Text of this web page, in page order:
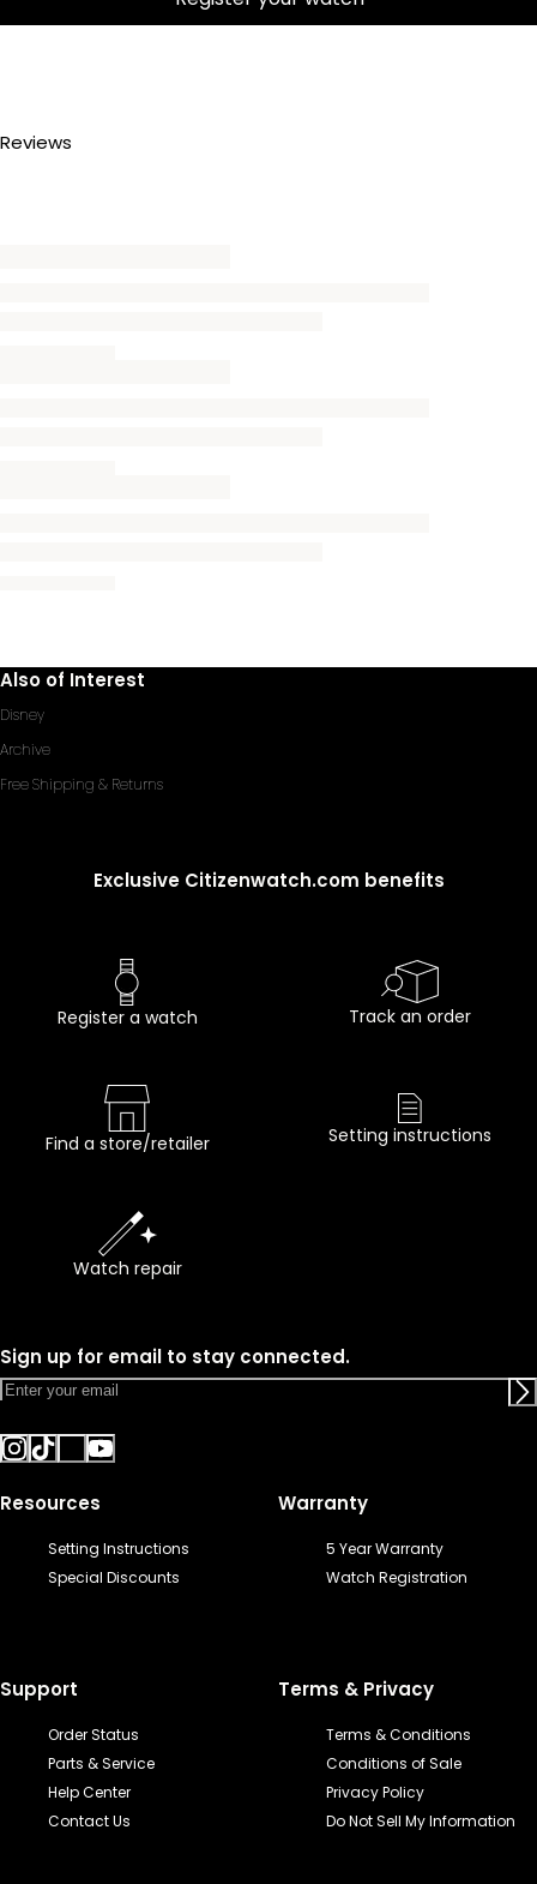
Reviews
Also of Interest
Disney
Archive
Free Shipping & Returns
Exclusive Citizenwatch.com benefits
Register a watch Track an order
Find a store/retailer Setting instructions
Watch repair
Sign up for email to stay connected.
Resources
Setting Instructions
Special Discounts
Warranty
5 Year Warranty
Watch Registration
Support
Order Status
Parts & Service
Help Center
Contact Us
Terms & Privacy
Terms & Conditions
Conditions of Sale
Privacy Policy
Do Not Sell My Information